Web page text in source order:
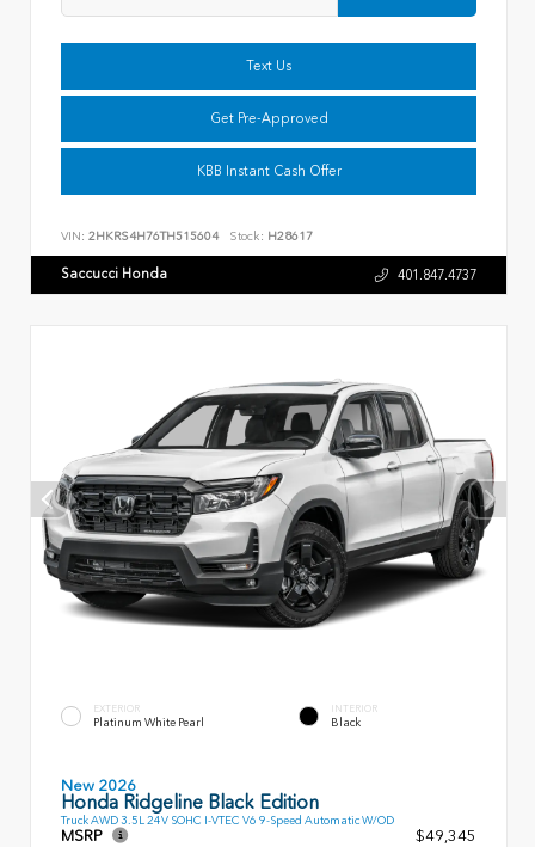
Text Us
Get Pre-Approved
KBB Instant Cash Offer
VIN: 2HKRS4H76TH515604 Stock: H28617
Saccucci Honda 401.847.4737
EXTERIOR
Platinum White Pearl
INTERIOR
Black
New 2026
Honda Ridgeline Black Edition
Truck AWD 3.5L 24V SOHC I-VTEC V6 9-Speed Automatic W/OD
MSRP
$49,345